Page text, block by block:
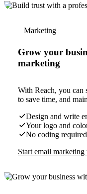
Marketing
Grow your
marketing
With Reach, you can
to save time, and
Design and write
Your logo and
No coding required
Start email